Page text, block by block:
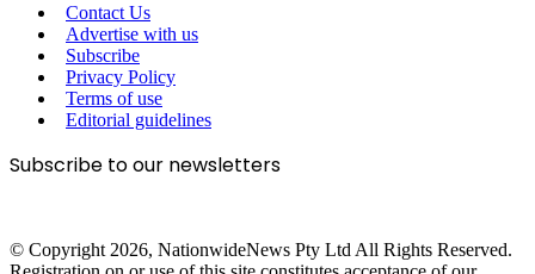
Contact Us
Advertise with us
Subscribe
Privacy Policy
Terms of use
Editorial guidelines
Subscribe to our newsletters
© Copyright 2026, NationwideNews Pty Ltd All Rights Reserved.